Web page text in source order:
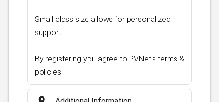
Small class size allows for personalized
support.
By registering you agree to PVNet's terms &
policies.